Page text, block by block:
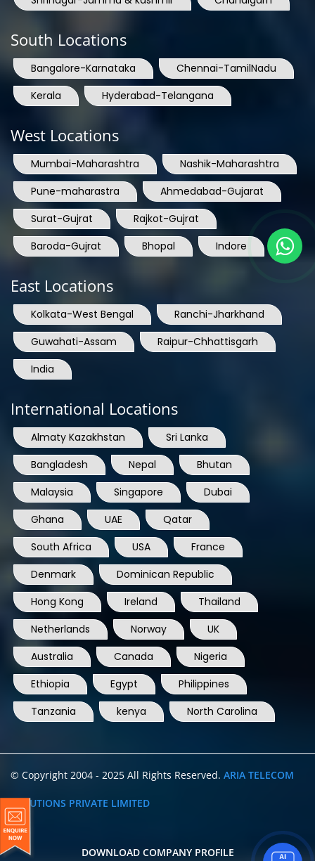
South Locations
Bangalore-Karnataka
Chennai-TamilNadu
Kerala
Hyderabad-Telangana
West Locations
Mumbai-Maharashtra
Nashik-Maharashtra
Pune-maharastra
Ahmedabad-Gujarat
Surat-Gujrat
Rajkot-Gujrat
Baroda-Gujrat
Bhopal Indore
East Locations
Kolkata-West Bengal
Ranchi-Jharkhand
Guwahati-Assam
Raipur-Chhattisgarh
India
International Locations
Almaty Kazakhstan
Sri Lanka
Bangladesh
Nepal
Bhutan
Malaysia
Singapore
Dubai
Ghana
UAE
Qatar
South Africa
USA
France
Denmark
Dominican Republic
Hong Kong
Ireland
Thailand
Netherlands
Norway
UK
Australia
Canada
Nigeria
Ethiopia
Egypt
Philippines
Tanzania
kenya North Carolina
© Copyright 2004 - 2025 All Rights Reserved. ARIA TELECOM
SOLUTIONS PRIVATE LIMITED
DOWNLOAD COMPANY PROFILE